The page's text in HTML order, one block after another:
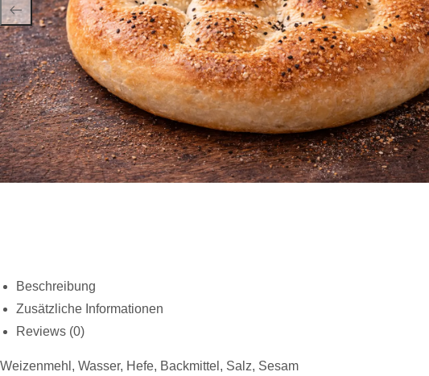
Beschreibung
Zusätzliche Informationen
Reviews (0)
Weizenmehl, Wasser, Hefe, Backmittel, Salz, Sesam